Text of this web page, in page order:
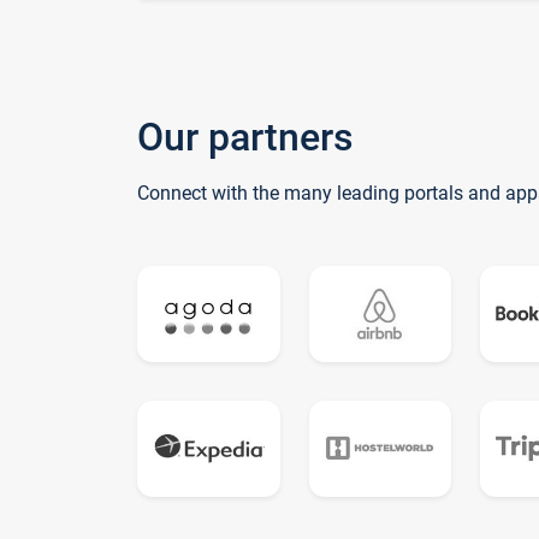
Our partners
Connect with the many leading portals and